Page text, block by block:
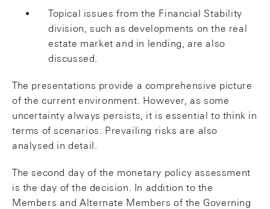
Topical issues from the Financial Stability
division, such as developments on the real
estate market and in lending, are also
discussed.
The presentations provide a comprehensive picture
of the current environment. However, as some
uncertainty always persists, it is essential to think in
terms of scenarios. Prevailing risks are also
analysed in detail.
The second day of the monetary policy assessment
is the day of the decision. In addition to the
Members and Alternate Members of the Governing